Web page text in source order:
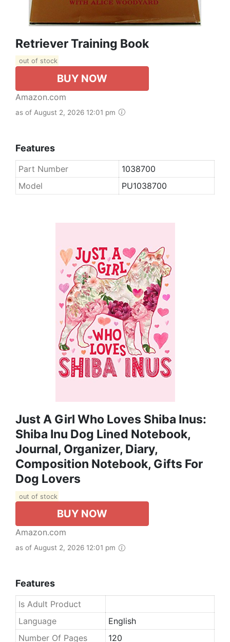
Retriever Training Book
out of stock
BUY NOW
Amazon.com
as of August 2, 2026 12:01 pm
Features
Part Number
1038700
Model
PU1038700
Just A Girl Who Loves Shiba Inus:
Shiba Inu Dog Lined Notebook,
Journal, Organizer, Diary,
Composition Notebook, Gifts For
Dog Lovers
out of stock
BUY NOW
Amazon.com
as of August 2, 2026 12:01 pm
Features
Is Adult Product
Language
English
Number Of Pages
120